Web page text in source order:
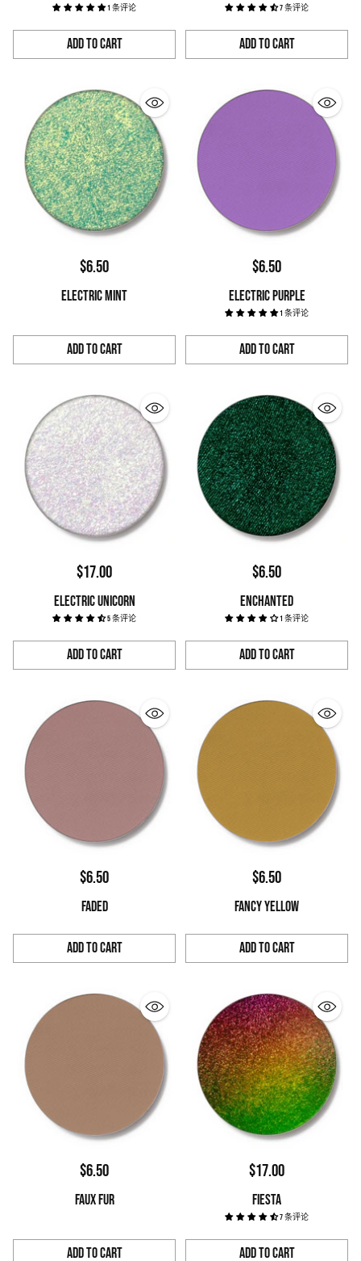
1 条评论
Add to Cart
Quantity
7 条评论
Add to Cart
Quantity
$6.50
ELECTRIC MINT
Add to Cart
Quantity
$6.50
ELECTRIC PURPLE
1 条评论
Add to Cart
Quantity
$17.00
ELECTRIC UNICORN
5 条评论
Add to Cart
Quantity
$6.50
ENCHANTED
1 条评论
Add to Cart
Quantity
$6.50
FADED
Add to Cart
Quantity
$6.50
FANCY YELLOW
Add to Cart
Quantity
$6.50
FAUX FUR
Add to Cart
$17.00
FIESTA
7 条评论
Add to Cart